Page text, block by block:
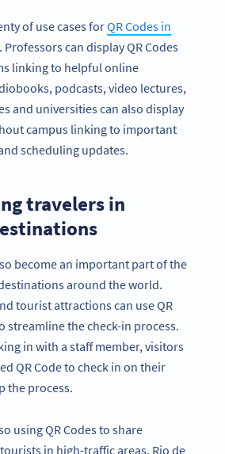
of use cases forQR Codes in
. Professors can display QR Codes
linking to helpful online
podcasts, video lectures,
and universities can also display
campus linking to important
scheduling updates.
travelers in
become an important part of the
around the world.
tourist attractions can use QR
streamline the check-in process.
in with a staff member, visitors
QR Code to check in on their
the process.
using QR Codes to share
in high-traffic areas. Rio de